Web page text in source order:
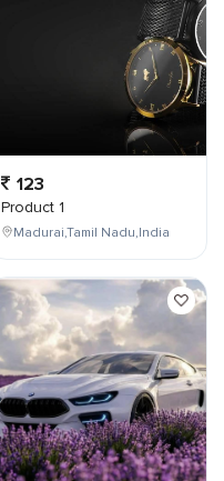
123
Product 1
Madurai,Tamil Nadu,India